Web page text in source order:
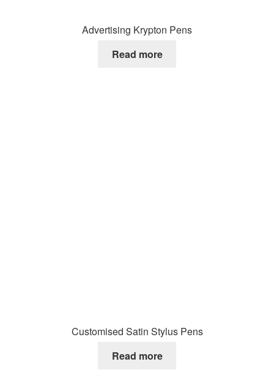
Advertising Krypton Pens
Read more
Customised Satin Stylus Pens
Read more